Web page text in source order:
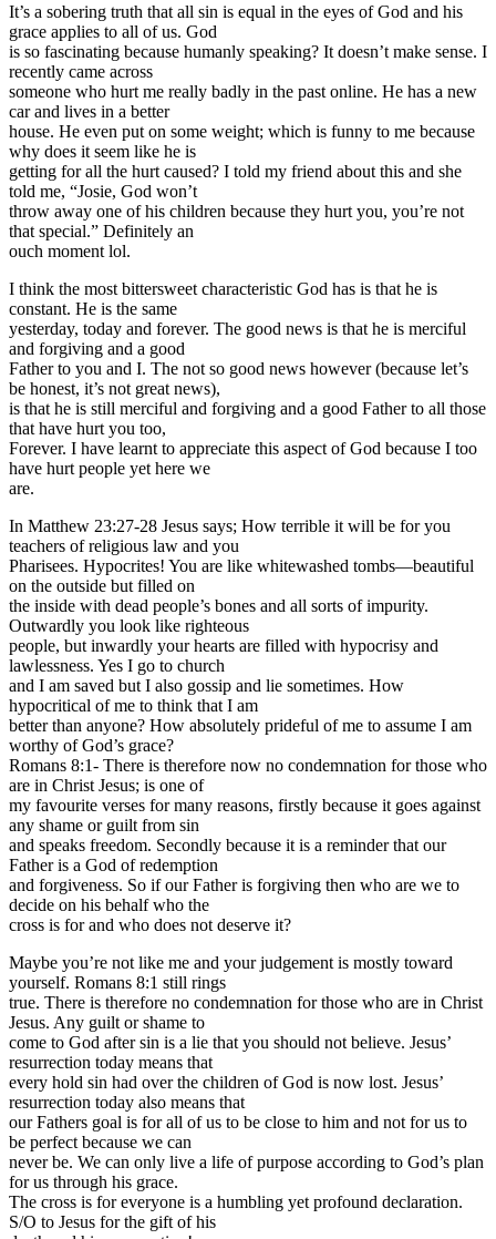
It’s a sobering truth that all sin is equal in the eyes of God and his
grace applies to all of us. God
is so fascinating because humanly speaking? It doesn’t make sense. I
recently came across
someone who hurt me really badly in the past online. He has a new
car and lives in a better
house. He even put on some weight; which is funny to me because
why does it seem like he is
getting for all the hurt caused? I told my friend about this and she
told me, “Josie, God won’t
throw away one of his children because they hurt you, you’re not
that special.” Definitely an
ouch moment lol.
I think the most bittersweet characteristic God has is that he is
constant. He is the same
yesterday, today and forever. The good news is that he is merciful
and forgiving and a good
Father to you and I. The not so good news however (because let’s
be honest, it’s not great news),
is that he is still merciful and forgiving and a good Father to all those
that have hurt you too,
Forever. I have learnt to appreciate this aspect of God because I too
have hurt people yet here we
are.
In Matthew 23:27-28 Jesus says; How terrible it will be for you
teachers of religious law and you
Pharisees. Hypocrites! You are like whitewashed tombs—beautiful
on the outside but filled on
the inside with dead people’s bones and all sorts of impurity.
Outwardly you look like righteous
people, but inwardly your hearts are filled with hypocrisy and
lawlessness. Yes I go to church
and I am saved but I also gossip and lie sometimes. How
hypocritical of me to think that I am
better than anyone? How absolutely prideful of me to assume I am
worthy of God’s grace?
Romans 8:1- There is therefore now no condemnation for those who
are in Christ Jesus; is one of
my favourite verses for many reasons, firstly because it goes against
any shame or guilt from sin
and speaks freedom. Secondly because it is a reminder that our
Father is a God of redemption
and forgiveness. So if our Father is forgiving then who are we to
decide on his behalf who the
cross is for and who does not deserve it?
Maybe you’re not like me and your judgement is mostly toward
yourself. Romans 8:1 still rings
true. There is therefore no condemnation for those who are in Christ
Jesus. Any guilt or shame to
come to God after sin is a lie that you should not believe. Jesus’
resurrection today means that
every hold sin had over the children of God is now lost. Jesus’
resurrection today also means that
our Fathers goal is for all of us to be close to him and not for us to
be perfect because we can
never be. We can only live a life of purpose according to God’s plan
for us through his grace.
The cross is for everyone is a humbling yet profound declaration.
S/O to Jesus for the gift of his